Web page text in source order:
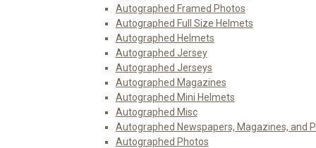
Autographed Framed Photos
Autographed Full Size Helmets
Autographed Helmets
Autographed Jersey
Autographed Jerseys
Autographed Magazines
Autographed Mini Helmets
Autographed Misc
Autographed Newspapers, Magazines, and
Autographed Photos